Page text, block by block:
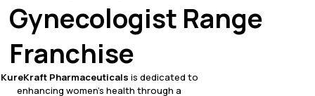
Gynecologist Range
Franchise
KureKraft Pharmaceuticals is dedicated to
enhancing women’s health through a